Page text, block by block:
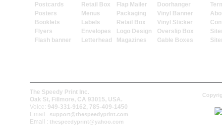
Postcards
Posters
Booklets
Flyers
Flash banner
Retail Box
Menus
Labels
Envelopes
Letterhead
Flap Mailer
Packaging
Retail Box
Logo Design
Magazines
Doorhanger
Vinyl Banner
Vinyl Sticker
Overslip Box
Gable Boxes
The Speedy Print Inc.
Oak St, Fillmore, CA 93015, USA.
Voice: 949-331-9162, 785-409-1450
Email : support@thespeedyprint.com
Email : thespeedyprint@yahoo.com